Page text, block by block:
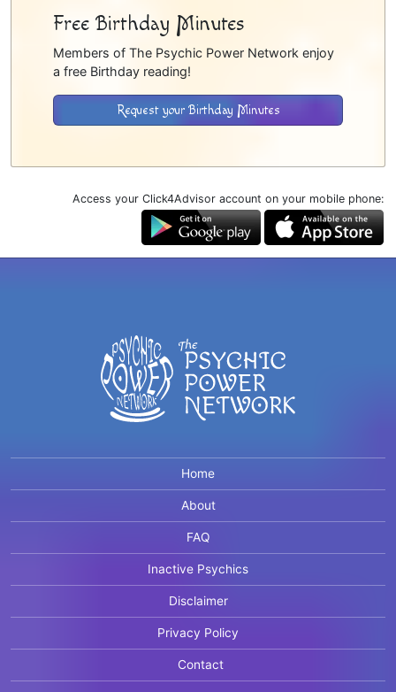
Free Birthday Minutes
Members of The Psychic Power Network enjoy
a free Birthday reading!
Request your Birthday Minutes
Access your Click4Advisor account on your mobile phone:
Home
About
FAQ
Inactive Psychics
Disclaimer
Privacy Policy
Contact